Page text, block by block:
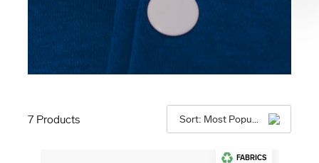
7 Products Sort: Most Popular
FABRICS